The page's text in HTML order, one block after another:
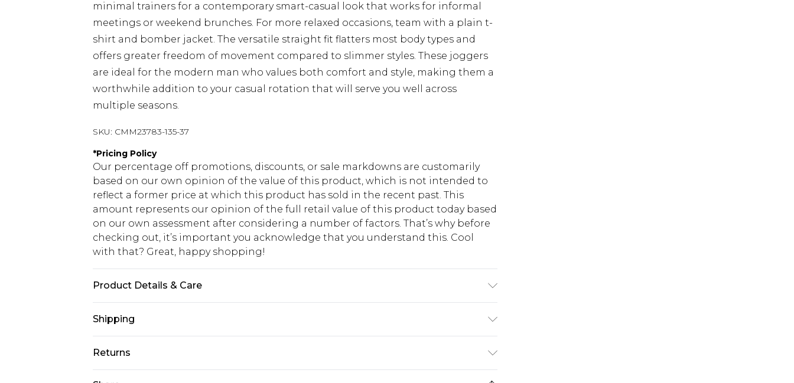
minimal trainers for a contemporary smart-casual look that works for informal
meetings or weekend brunches. For more relaxed occasions, team with a plain t-
shirt and bomber jacket. The versatile straight fit flatters most body types and
offers greater freedom of movement compared to slimmer styles. These joggers
are ideal for the modern man who values both comfort and style, making them a
worthwhile addition to your casual rotation that will serve you well across
multiple seasons.
SKU: CMM23783-135-37
*Pricing Policy
Our percentage off promotions, discounts, or sale markdowns are customarily
based on our own opinion of the value of this product, which is not intended to
reflect a former price at which this product has sold in the recent past. This
amount represents our opinion of the full retail value of this product today based
on our own assessment after considering a number of factors. That’s why before
checking out, it’s important you acknowledge that you understand this. Cool
with that? Great, happy shopping!
Product Details & Care
Shipping
USA Standard Shipping
$13.49
Returns